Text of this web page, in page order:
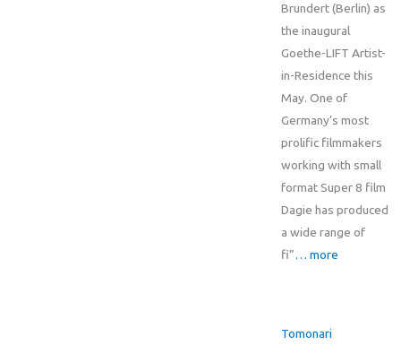
Brundert (Berlin) as
the inaugural
Goethe-LIFT Artist-
in-Residence this
May. One of
Germany’s most
prolific filmmakers
working with small
format Super 8 film
Dagie has produced
a wide range of
fi”… more
Tomonari